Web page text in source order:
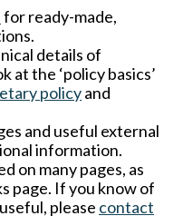
for ready-made,
details of
at the ‘policy basics’
policyand
and useful external
information.
on many pages, as
page. If you know of
please contact